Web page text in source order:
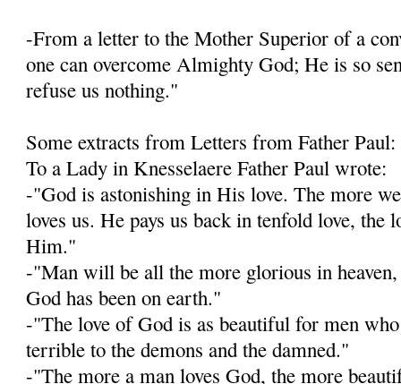
-From a letter to the Mother Superior of a
one can overcome Almighty God; He is so
refuse us nothing."
Some extracts from Letters from Father Paul:
To a Lady in Knesselaere Father Paul wrote:
-"God is astonishing in His love. The more
loves us. He pays us back in tenfold love, the
Him."
-"Man will be all the more glorious in
God has been on earth."
-"The love of God is as beautiful for men
terrible to the demons and the damned."
-"The more a man loves God, the more